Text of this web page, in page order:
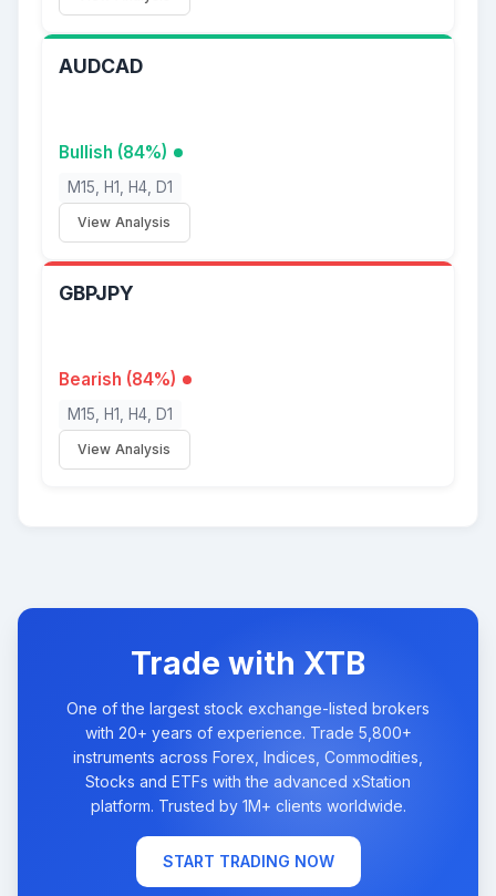
AUDCAD
Bullish (84%)
M15, H1, H4, D1
View Analysis
GBPJPY
Bearish (84%)
M15, H1, H4, D1
View Analysis
Trade with XTB
One of the largest stock exchange-listed brokers
with 20+ years of experience. Trade 5,800+
instruments across Forex, Indices, Commodities,
Stocks and ETFs with the advanced xStation
platform. Trusted by 1M+ clients worldwide.
START TRADING NOW